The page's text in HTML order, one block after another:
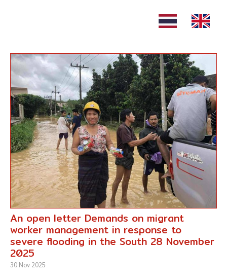
An open letter Demands on migrant
worker management in response to
severe flooding in the South 28 November
2025
30 Nov 2025